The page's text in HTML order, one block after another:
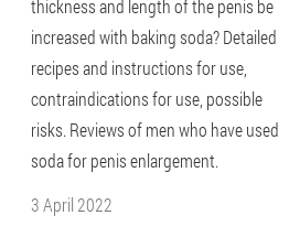
thickness and length of the penis be
increased with baking soda? Detailed
recipes and instructions for use,
contraindications for use, possible
risks. Reviews of men who have used
soda for penis enlargement.
3 April 2022